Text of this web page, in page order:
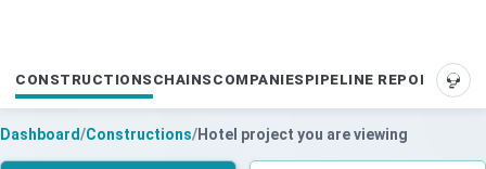
CONSTRUCTIONS CHAINS COMPANIES PIPELINE REPORTS
Dashboard/Constructions/Hotel project you are viewing